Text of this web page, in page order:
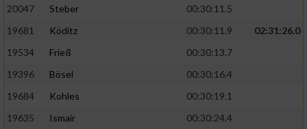
20047
Steber
00:30:11.5
19681
Köditz 00:30:11.9
02:31:26.0
19534
Frieß
00:30:13.7
19396
Bösel
00:30:16.4
19684
Kohles
00:30:19.1
19635
Ismair
00:30:24.4